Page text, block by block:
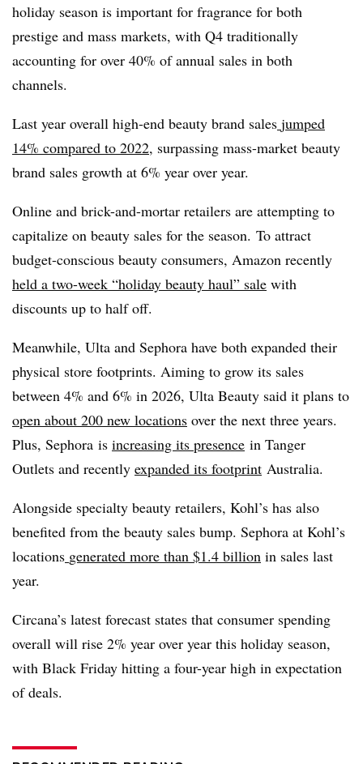
holiday season is important for fragrance for both
prestige and mass markets, with Q4 traditionally
accounting for over 40% of annual sales in both
channels.
Last year overall high-end beauty brand sales jumped
14% compared to 2022, surpassing mass-market beauty
brand sales growth at 6% year over year.
Online and brick-and-mortar retailers are attempting to
capitalize on beauty sales for the season. To attract
budget-conscious beauty consumers, Amazon recently
held a two-week “holiday beauty haul” sale with
discounts up to half off.
Meanwhile, Ulta and Sephora have both expanded their
physical store footprints. Aiming to grow its sales
between 4% and 6% in 2026, Ulta Beauty said it plans to
open about 200 new locations over the next three years.
Plus, Sephora is increasing its presence in Tanger
Outlets and recently expanded its footprint Australia.
Alongside specialty beauty retailers, Kohl’s has also
benefited from the beauty sales bump. Sephora at Kohl’s
locations generated more than $1.4 billion in sales last
year.
Circana’s latest forecast states that consumer spending
overall will rise 2% year over year this holiday season,
with Black Friday hitting a four-year high in expectation
of deals.